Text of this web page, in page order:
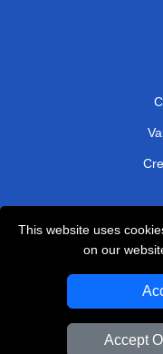
This website uses
on our
Accept
Man
Removals